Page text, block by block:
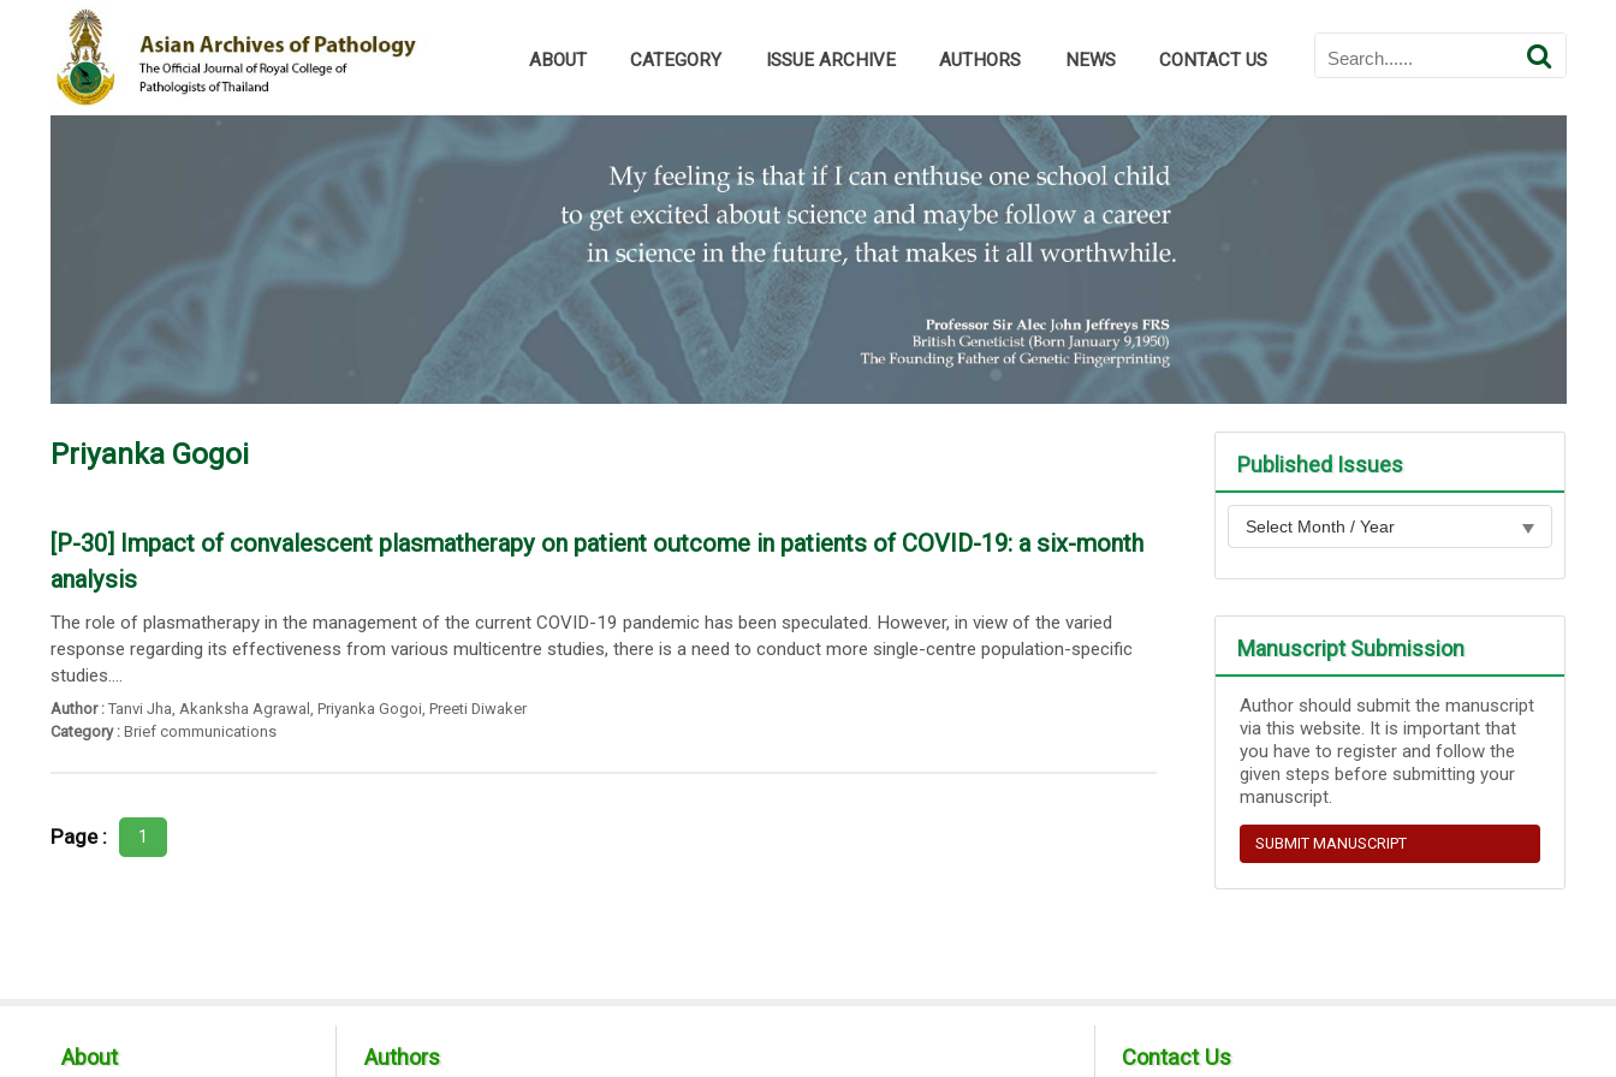
ABOUT CATEGORY ISSUE ARCHIVE AUTHORS NEWS CONTACT US
Priyanka Gogoi
[P-30] Impact of convalescent plasmatherapy on patient outcome in patients of COVID-19: a six-month
analysis
The role of plasmatherapy in the management of the current COVID-19 pandemic has been speculated. However, in view of the varied
response regarding its effectiveness from various multicentre studies, there is a need to conduct more single-centre population-specific
studies....
Author : Tanvi Jha Akanksha Agrawal Priyanka Gogoi Preeti Diwaker
Category : Brief communications
Page : 1
Published Issues
Manuscript Submission
Author should submit the manuscript
via this website. It is important that
you have to register and follow the
given steps before submitting your
manuscript.
SUBMIT MANUSCRIPT
About Authors Contact Us